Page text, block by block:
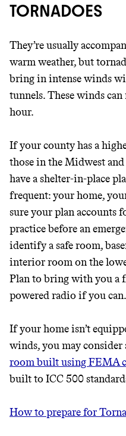
TORNADOES
They’re usually
warm weather, but
bring in intense winds
tunnels. These winds
hour.
If your county has a
those in the Midwest
have a shelter-in-place
frequent: your home,
sure your plan accounts
practice before an
identify a safe room,
interior room on the
Plan to bring with you a
powered radio if you can.
If your home isn’t
winds, you may consider
room built using FEMA
built to ICC 500
How to prepare for